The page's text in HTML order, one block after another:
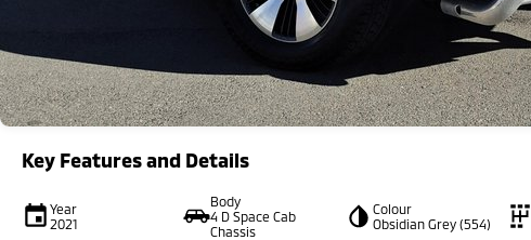
Key Features and Details
Year
2021
Body
4 D Space Cab
Chassis
Colour
Obsidian Grey (554)